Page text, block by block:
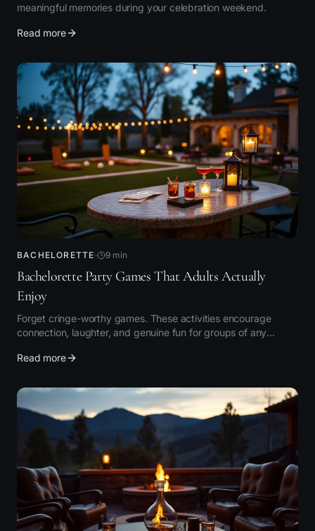
meaningful memories during your celebration weekend.
Read more
BACHELORETTE 9 min
Bachelorette Party Games That Adults Actually
Enjoy
Forget cringe-worthy games. These activities encourage
connection, laughter, and genuine fun for groups of any
Read more